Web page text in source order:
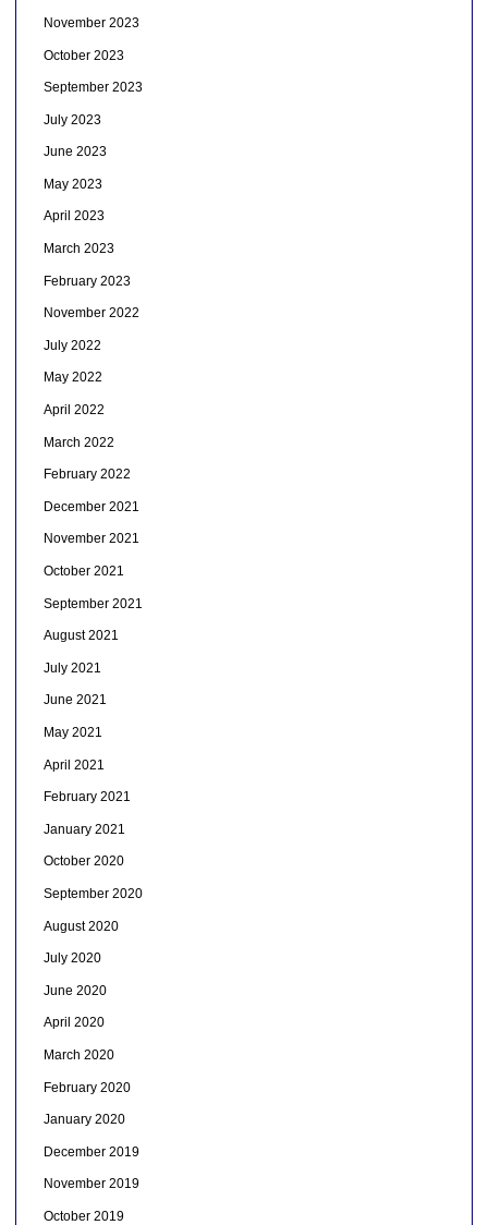
November 2023
October 2023
September 2023
July 2023
June 2023
May 2023
April 2023
March 2023
February 2023
November 2022
July 2022
May 2022
April 2022
March 2022
February 2022
December 2021
November 2021
October 2021
September 2021
August 2021
July 2021
June 2021
May 2021
April 2021
February 2021
January 2021
October 2020
September 2020
August 2020
July 2020
June 2020
April 2020
March 2020
February 2020
January 2020
December 2019
November 2019
October 2019